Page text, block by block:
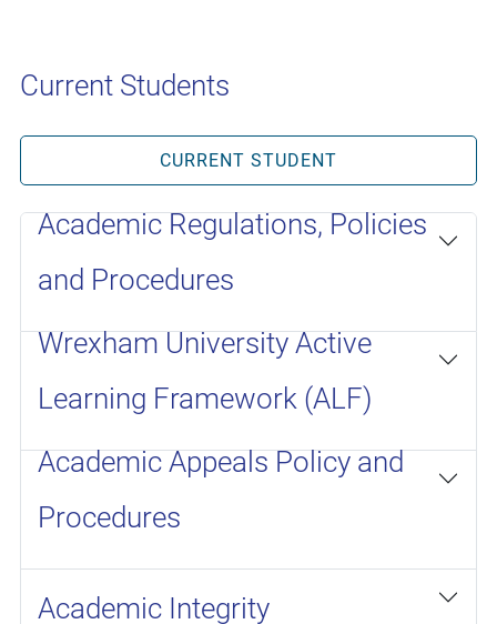
Current Students
CURRENT STUDENT
Academic Regulations, Policies
and Procedures
Wrexham University Active
Learning Framework (ALF)
Academic Appeals Policy and
Procedures
Academic Integrity